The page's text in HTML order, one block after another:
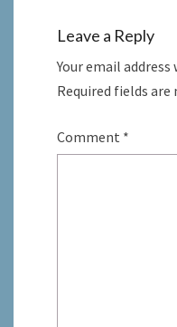
Leave a Reply
Your email
Required fields are
Comment *